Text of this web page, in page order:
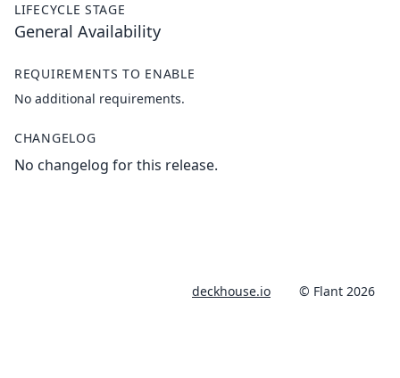
LIFECYCLE STAGE
General Availability
REQUIREMENTS TO ENABLE
No additional requirements.
CHANGELOG
No changelog for this release.
deckhouse.io © Flant 2026